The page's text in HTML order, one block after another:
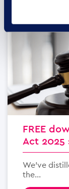
FREE
Act 2025
We’ve
the...